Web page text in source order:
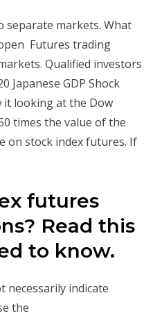
markets. What
Futures trading
Qualified investors
Japanese GDP Shock
it looking at the Dow
times the value of the
on stock index futures. If
futures
Read this
to know.
necessarily indicate
the